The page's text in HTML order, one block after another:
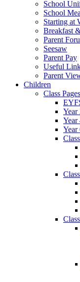
School
School
Starting at
Breakfast
Parent
Seesaw
Parent Pay
Useful
Parent
Children
Class Pages
Year
Year
Year